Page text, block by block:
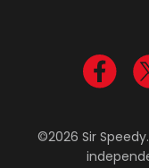
Visit
©2026 Sir